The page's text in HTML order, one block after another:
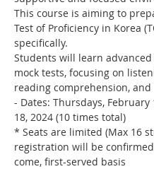
This course is aiming to
Test of Proficiency in Korea
specifically.
Students will learn
mock tests, focusing on
reading comprehension,
- Dates: Thursdays, February
18, 2024 (10 times total)
* Seats are limited (Max 16
registration will be
come, first-served basis